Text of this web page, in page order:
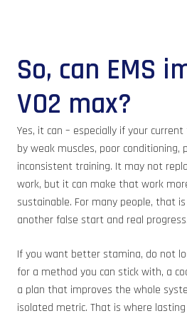
So, can EMS
VO2 max?
Yes, it can – especially if your
by weak muscles, poor conditioning,
inconsistent training. It may not
work, but it can make that work
sustainable. For many people, that
another false start and real progress.
If you want better stamina, do not
for a method you can stick with, a
a plan that improves the whole
isolated metric. That is where